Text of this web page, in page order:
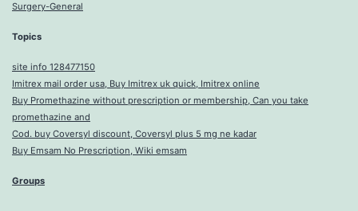
Surgery-General
Topics
site info 128477150
Imitrex mail order usa, Buy Imitrex uk quick, Imitrex online
Buy Promethazine without prescription or membership, Can you take
promethazine and
Cod. buy Coversyl discount, Coversyl plus 5 mg ne kadar
Buy Emsam No Prescription, Wiki emsam
Groups